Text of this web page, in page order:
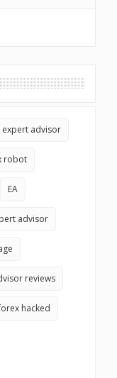
expert advisor
robot
EA
advisor
reviews
hacked